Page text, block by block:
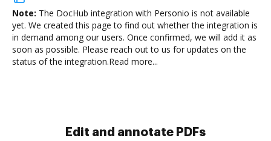
Note: The DocHub integration with Personio is not available
yet. We created this page to find out whether the integration is
in demand among our users. Once confirmed, we will add it as
soon as possible. Please reach out to us for updates on the
status of the integration.Read more...
Sign and collect eSignatures